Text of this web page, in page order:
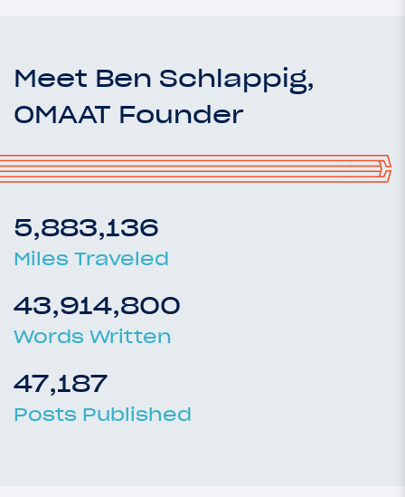
Meet Ben Schlappig,
OMAAT Founder
5,883,136
Miles Traveled
43,914,800
Words Written
47,187
Posts Published